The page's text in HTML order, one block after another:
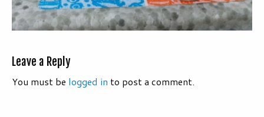
Leave a Reply
You must be logged in to post a comment.